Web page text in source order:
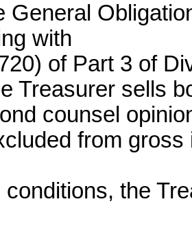
General
with
of Part 3 of
Treasurer sells
counsel
from
conditions, the